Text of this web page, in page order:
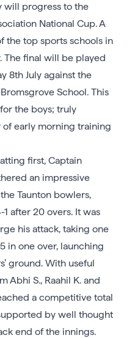
will progress to the
National Cup. A
the top sports schools in
The final will be played
8th July against the
School. This
the boys; truly
early morning training
first, Captain
an impressive
Taunton bowlers,
after 20 overs. It was
his attack, taking one
in one over, launching
ground. With useful
Abhi S., Raahil K. and
a competitive total
by well thought
end of the innings.